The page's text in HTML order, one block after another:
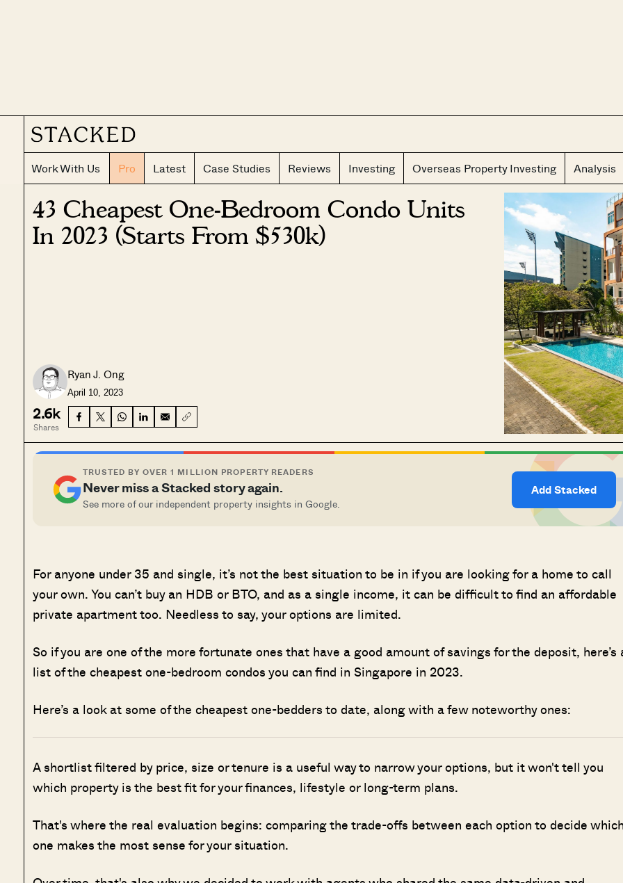
Work With Us Pro Latest Case Studies Reviews Investing Overseas Property Investing Analysis
43 Cheapest One-Bedroom Condo Units
In 2023 (Starts From $530k)
Ryan J. Ong
April 10, 2023
2.6k
Shares
TRUSTED BY OVER 1 MILLION PROPERTY READERS
Never miss a Stacked story again.
See more of our independent property insights in Google.
Add Stacked
For anyone under 35 and single, it’s not the best situation to be in if you are looking for a home to call
your own. You can’t buy an HDB or BTO, and as a single income, it can be difficult to find an affordable
private apartment too. Needless to say, your options are limited.
So if you are one of the more fortunate ones that have a good amount of savings for the deposit, here’s
list of the cheapest one-bedroom condos you can find in Singapore in 2023.
Here’s a look at some of the cheapest one-bedders to date, along with a few noteworthy ones:
A shortlist filtered by price, size or tenure is a useful way to narrow your options, but it won't tell you
which property is the best fit for your finances, lifestyle or long-term plans.
That's where the real evaluation begins: comparing the trade-offs between each option to decide
one makes the most sense for your situation.